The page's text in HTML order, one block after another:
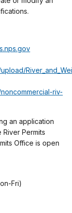
riv-
an application
Permits
Office is open
Fri)